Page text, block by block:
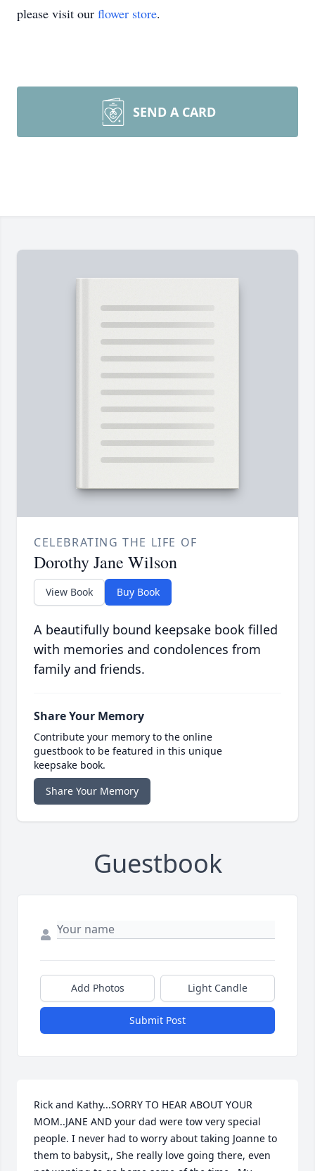
please visit our flower store.
SEND A CARD
CELEBRATING THE LIFE OF
Dorothy Jane Wilson
View Book Buy Book
A beautifully bound keepsake book filled
with memories and condolences from
family and friends.
Share Your Memory
Contribute your memory to the online
guestbook to be featured in this unique
keepsake book.
Share Your Memory
Guestbook
Add Photos Light Candle
Submit Post
Rick and Kathy...SORRY TO HEAR ABOUT YOUR
MOM..JANE AND your dad were tow very special
people. I never had to worry about taking Joanne to
them to babysit,, She really love going there, even